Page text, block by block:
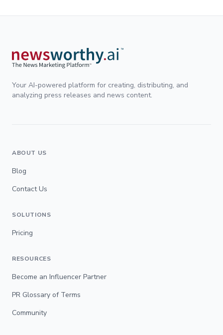
Your AI-powered platform for creating, distributing, and
analyzing press releases and news content.
ABOUT US
Blog
Contact Us
SOLUTIONS
Pricing
RESOURCES
Become an Influencer Partner
PR Glossary of Terms
Community